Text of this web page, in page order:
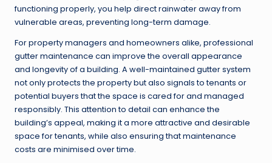
functioning properly, you help direct rainwater away from
vulnerable areas, preventing long-term damage.
For property managers and homeowners alike, professional
gutter maintenance can improve the overall appearance
and longevity of a building. A well-maintained gutter system
not only protects the property but also signals to tenants or
potential buyers that the space is cared for and managed
responsibly. This attention to detail can enhance the
building’s appeal, making it a more attractive and desirable
space for tenants, while also ensuring that maintenance
costs are minimised over time.